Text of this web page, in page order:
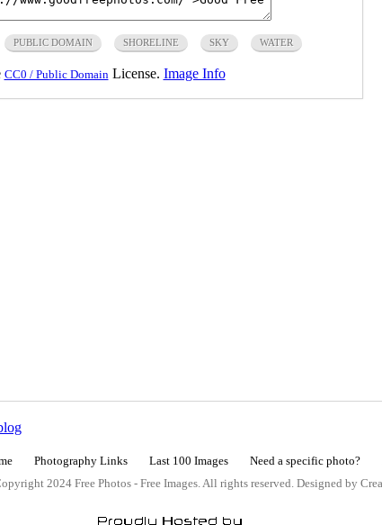
PUBLIC DOMAIN SHORELINE SKY WATER
CC0 / Public Domain License. Image Info
Photography Links Last 100 Images Need a specific photo?
2024 Free Photos - Free Images. All rights reserved. Designed by